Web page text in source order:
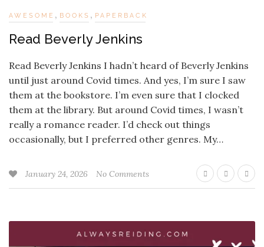
AWESOME , BOOKS , PAPERBACK
Read Beverly Jenkins
Read Beverly Jenkins I hadn’t heard of Beverly Jenkins
until just around Covid times. And yes, I’m sure I saw
them at the bookstore. I’m even sure that I clocked
them at the library. But around Covid times, I wasn’t
really a romance reader. I’d check out things
occasionally, but I preferred other genres. My…
January 24, 2026 No Comments